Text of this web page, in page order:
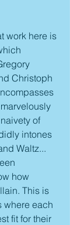
work here is
Christoph
of
intones
Waltz...
how
This is
where each
fit for their